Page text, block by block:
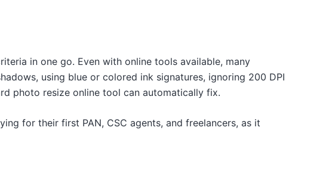
in one go. Even with online tools available, many
using blue or colored ink signatures, ignoring 200 DPI
photo resize online tool can automatically fix.
for their first PAN, CSC agents, and freelancers, as it